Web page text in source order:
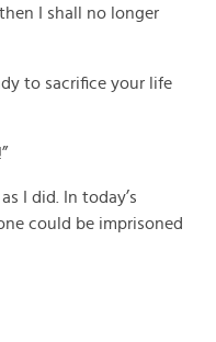
I shall no longer
to sacrifice your life
I did. In today’s
could be imprisoned